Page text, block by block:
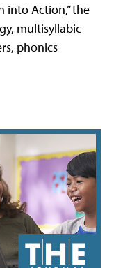
into Action,” the
multisyllabic
phonics